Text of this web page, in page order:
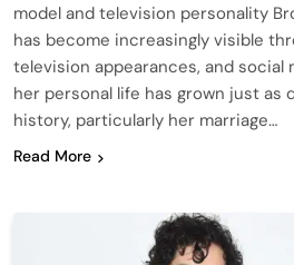
model and television personality
has become increasingly visible
television appearances, and social
her personal life has grown just as
history, particularly her marriage…
Read More